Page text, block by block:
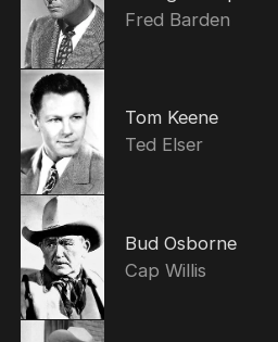
Fred Barden
Tom Keene
Ted Elser
Bud Osborne
Cap Willis